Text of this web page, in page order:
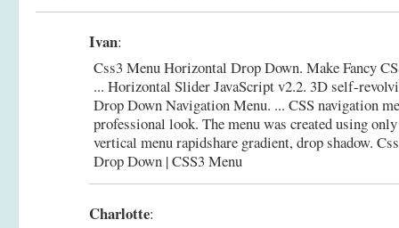
Ivan:
Css3 Menu Horizontal Drop Down. Make Fancy
... Horizontal Slider JavaScript v2.2. 3D self-
Drop Down Navigation Menu. ... CSS navigation
professional look. The menu was created using
vertical menu rapidshare gradient, drop shadow.
Drop Down | CSS3 Menu
Charlotte: